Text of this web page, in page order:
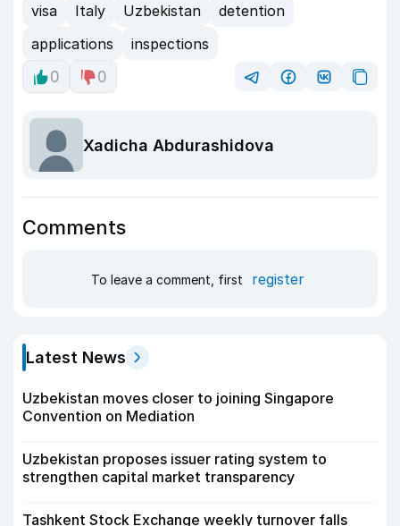
visa Italy Uzbekistan
detention
applications
inspections
0
0
Xadicha Abdurashidova
Comments
To leave a comment, first register
Latest News
Uzbekistan moves closer to joining Singapore
Convention on Mediation
Uzbekistan proposes issuer rating system to
strengthen capital market transparency
Tashkent Stock Exchange weekly turnover falls